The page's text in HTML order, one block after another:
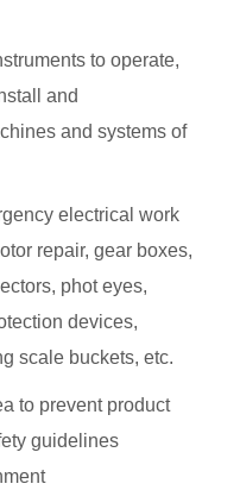
to operate,
and
and systems of
electrical work
repair, gear boxes,
phot eyes,
devices,
scale buckets, etc.
to prevent product
guidelines